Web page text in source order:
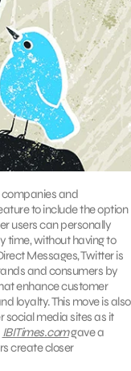
and
to include the option
users can personally
time, without having to
Messages, Twitter is
and consumers by
enhance customer
loyalty. This move is also
social media sites as it
IBITimes.comgave a
create closer